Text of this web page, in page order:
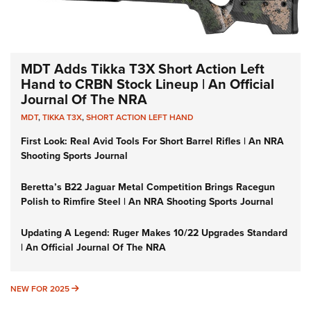
MDT Adds Tikka T3X Short Action Left
Hand to CRBN Stock Lineup | An Official
Journal Of The NRA
MDT,TIKKA T3X,SHORT ACTION LEFT HAND
First Look: Real Avid Tools For Short Barrel Rifles | An NRA
Shooting Sports Journal
Beretta’s B22 Jaguar Metal Competition Brings Racegun
Polish to Rimfire Steel | An NRA Shooting Sports Journal
Updating A Legend: Ruger Makes 10/22 Upgrades Standard
| An Official Journal Of The NRA
NEW FOR 2025 NEW FOR 2025